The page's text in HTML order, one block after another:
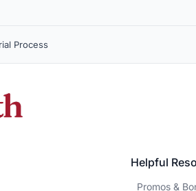
Process
Helpful
Promos &